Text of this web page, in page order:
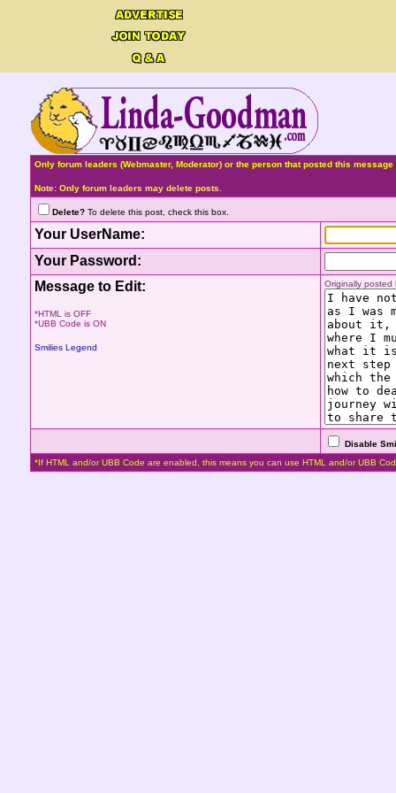
Only forum leaders (Webmaster, Moderator) or the person that posted this
Note: Only forum leaders may delete posts.
Delete? To delete this post, check this box.
Your UserName:
Your Password:
Message to Edit:
*HTML is OFF
*UBB Code is ON
Smilies Legend
Originally posted
Disable
*If HTML and/or UBB Code are enabled, this means you can use HTML and/or UBB